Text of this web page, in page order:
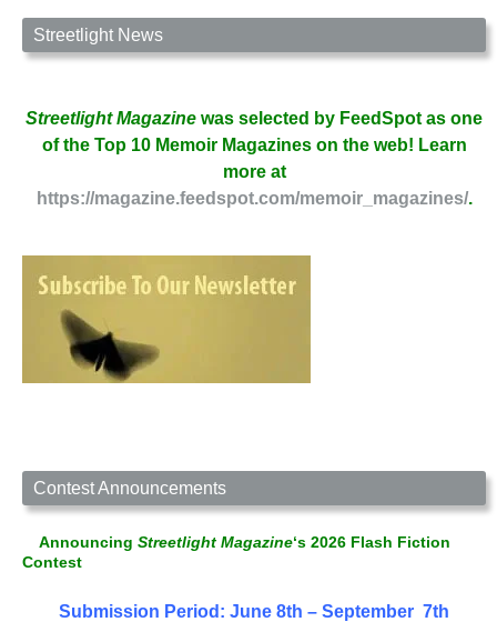
Streetlight News
Streetlight Magazine was selected by FeedSpot as one
of the Top 10 Memoir Magazines on the web! Learn
more at
https://magazine.feedspot.com/memoir_magazines/.
Contest Announcements
Announcing Streetlight Magazine‘s 2026 Flash Fiction
Contest
Submission Period: June 8th – September 7th